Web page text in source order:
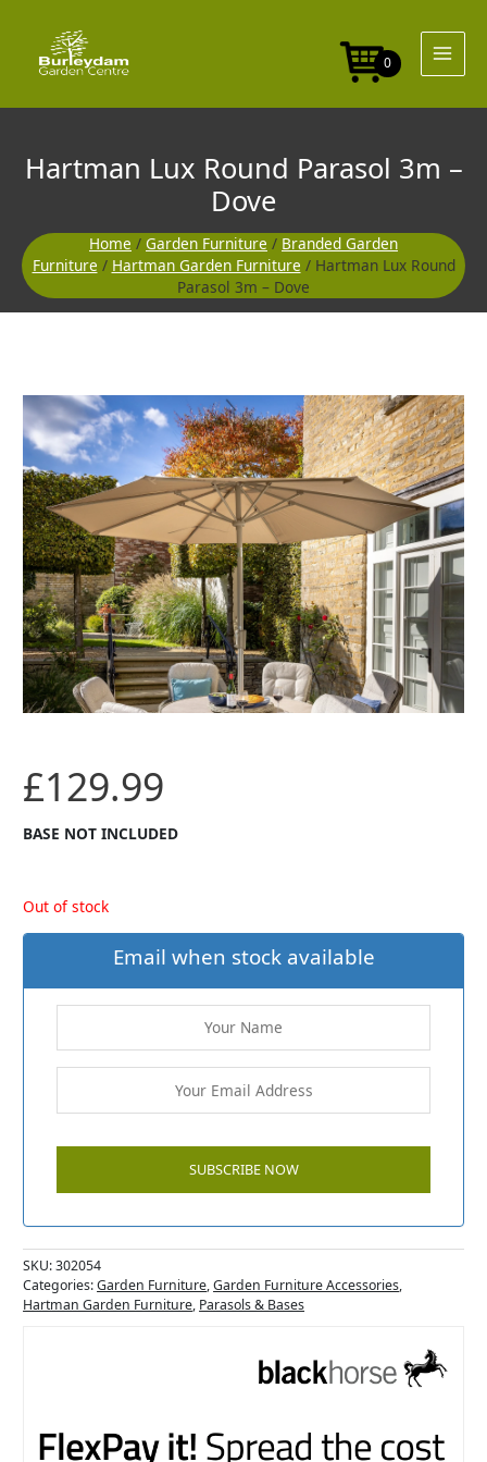
content
0
Hartman Lux Round Parasol 3m –
Dove
Home / Garden Furniture / Branded Garden
Furniture / Hartman Garden Furniture / Hartman Lux Round
Parasol 3m – Dove
£129.99
BASE NOT INCLUDED
Out of stock
Email when stock available
SKU:302054
Categories:Garden Furniture,Garden Furniture Accessories,
Hartman Garden Furniture, Parasols & Bases